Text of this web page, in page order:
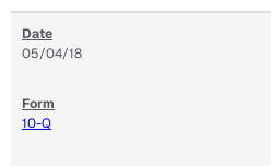
05/04/18
10-Q